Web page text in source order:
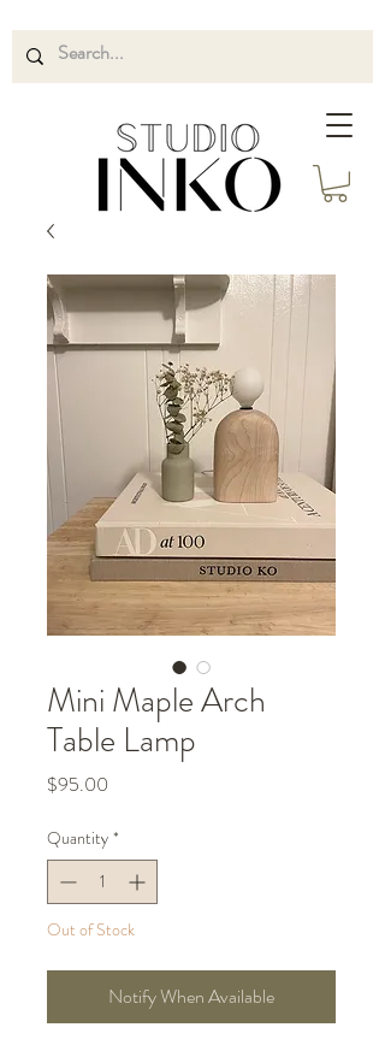
Mini Maple Arch
Table Lamp
$95.00
Quantity *
Out of Stock
Notify When Available